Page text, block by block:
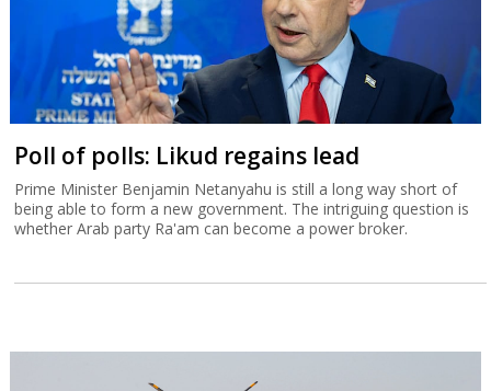
Poll of polls: Likud regains lead
Prime Minister Benjamin Netanyahu is still a long way short of
being able to form a new government. The intriguing question is
whether Arab party Ra'am can become a power broker.